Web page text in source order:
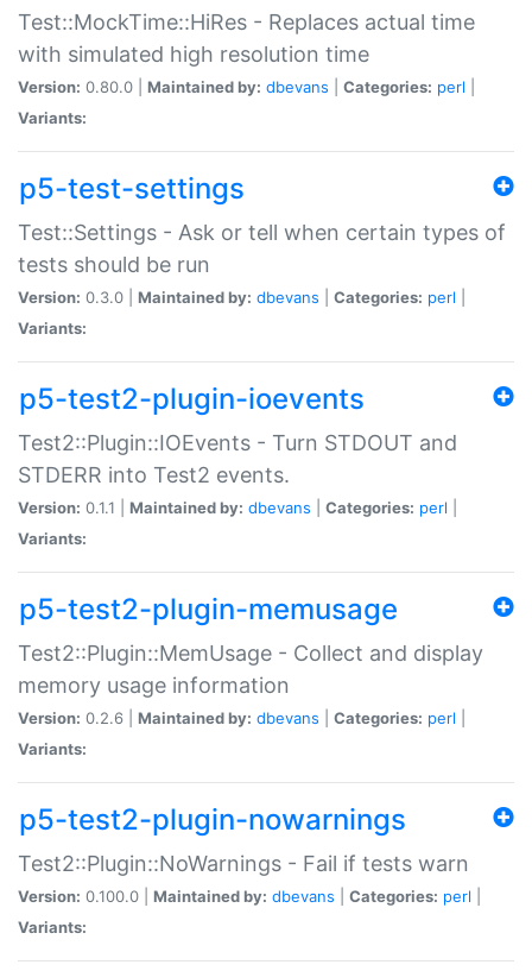
Test::MockTime::HiRes - Replaces actual time
with simulated high resolution time
Version: 0.80.0 | Maintained by: dbevans Categories: perl
Variants:
p5-test-settings
Test::Settings - Ask or tell when certain types of
tests should be run
Version: 0.3.0 | Maintained by: dbevans Categories: perl
Variants:
p5-test2-plugin-ioevents
Test2::Plugin::IOEvents - Turn STDOUT and
STDERR into Test2 events.
Version: 0.1.1 | Maintained by: dbevans Categories: perl
Variants:
p5-test2-plugin-memusage
Test2::Plugin::MemUsage - Collect and display
memory usage information
Version: 0.2.6 | Maintained by: dbevans Categories: perl
Variants:
p5-test2-plugin-nowarnings
Test2::Plugin::NoWarnings - Fail if tests warn
Version: 0.100.0 | Maintained by: dbevans Categories: perl
Variants: